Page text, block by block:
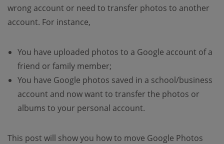
wrong account or need to transfer photos to another
account. For instance,
You have uploaded photos to a Google account of a
friend or family member;
You have Google photos saved in a school/business
account and now want to transfer the photos or
albums to your personal account.
This post will show you how to move Google Photos